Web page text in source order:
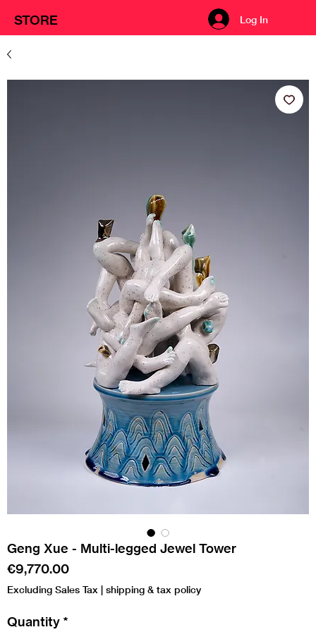
STORE Log In
Geng Xue - Multi-legged Jewel Tower
€9,770.00Price
Excluding Sales Tax | shipping & tax policy
Quantity *